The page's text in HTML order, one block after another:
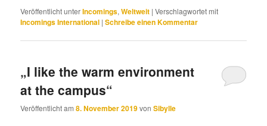
Veröffentlicht unterIncomings,Weltweit |Verschlagwortet mit
Incomings International |Schreibe einen Kommentar
„I like the warm environment
at the campus“
Veröffentlicht am8. November 2019vonSibylle